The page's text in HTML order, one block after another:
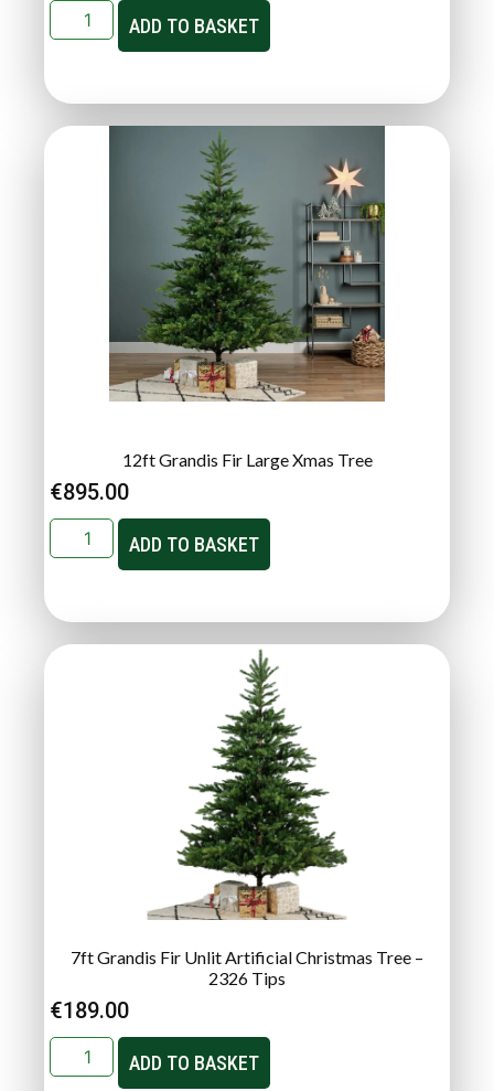
ADD TO BASKET
12ft Grandis Fir Large Xmas Tree
€895.00
ADD TO BASKET
7ft Grandis Fir Unlit Artificial Christmas Tree –
2326 Tips
€189.00
ADD TO BASKET